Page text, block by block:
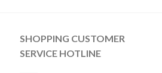
SHOPPING CUSTOMER
SERVICE HOTLINE